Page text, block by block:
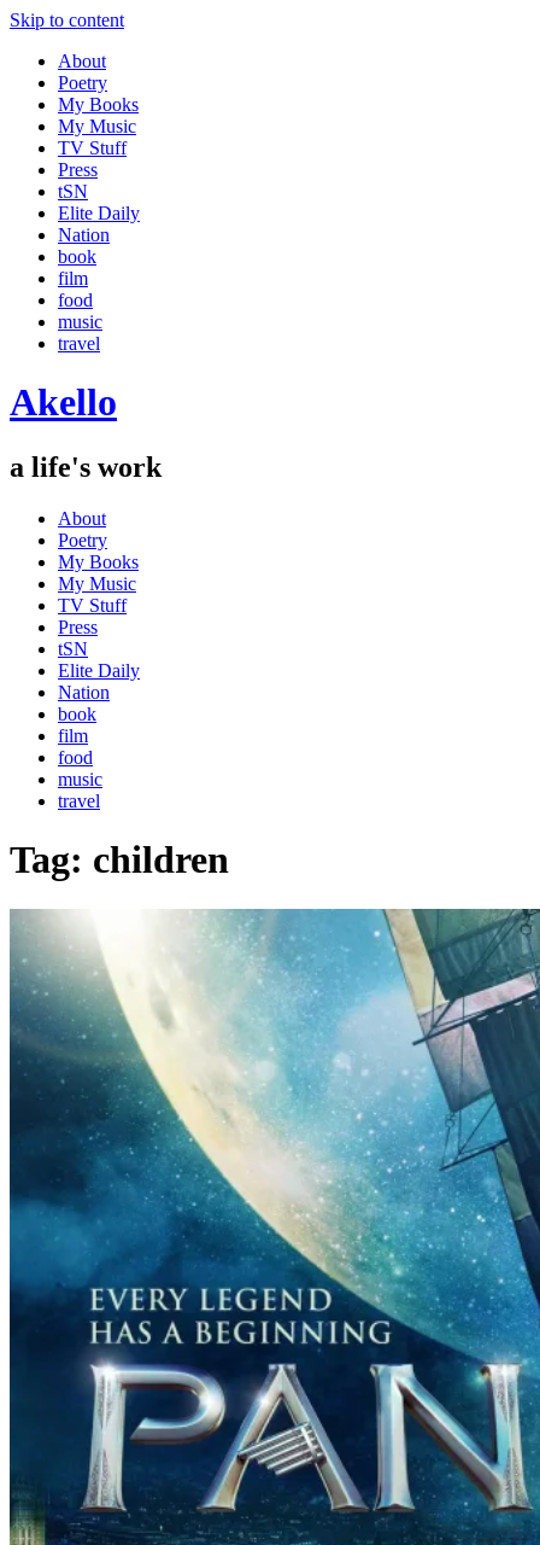
Skip to content
About
Poetry
My Books
My Music
TV Stuff
Press
tSN
Elite Daily
Nation
book
film
food
music
travel
Akello
a life's work
About
Poetry
My Books
My Music
TV Stuff
Press
tSN
Elite Daily
Nation
book
film
food
music
travel
Tag: children